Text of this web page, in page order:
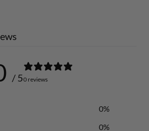
/ 50 reviews
0%
0%